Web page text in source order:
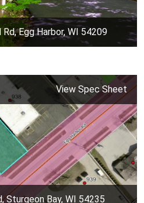
Egg Harbor, WI 54209
View Spec Sheet
Sturgeon Bay, WI 54235